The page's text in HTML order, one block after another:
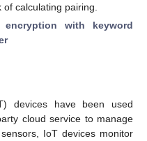
calculating pairing.
with keyword
devices have been used
cloud service to manage
IoT devices monitor